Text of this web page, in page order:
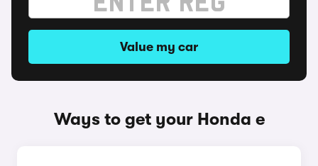
Value my car
Ways to get your Honda e